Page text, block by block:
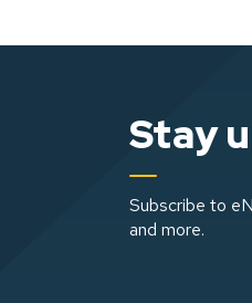
Stay
Subscribe to
and more.